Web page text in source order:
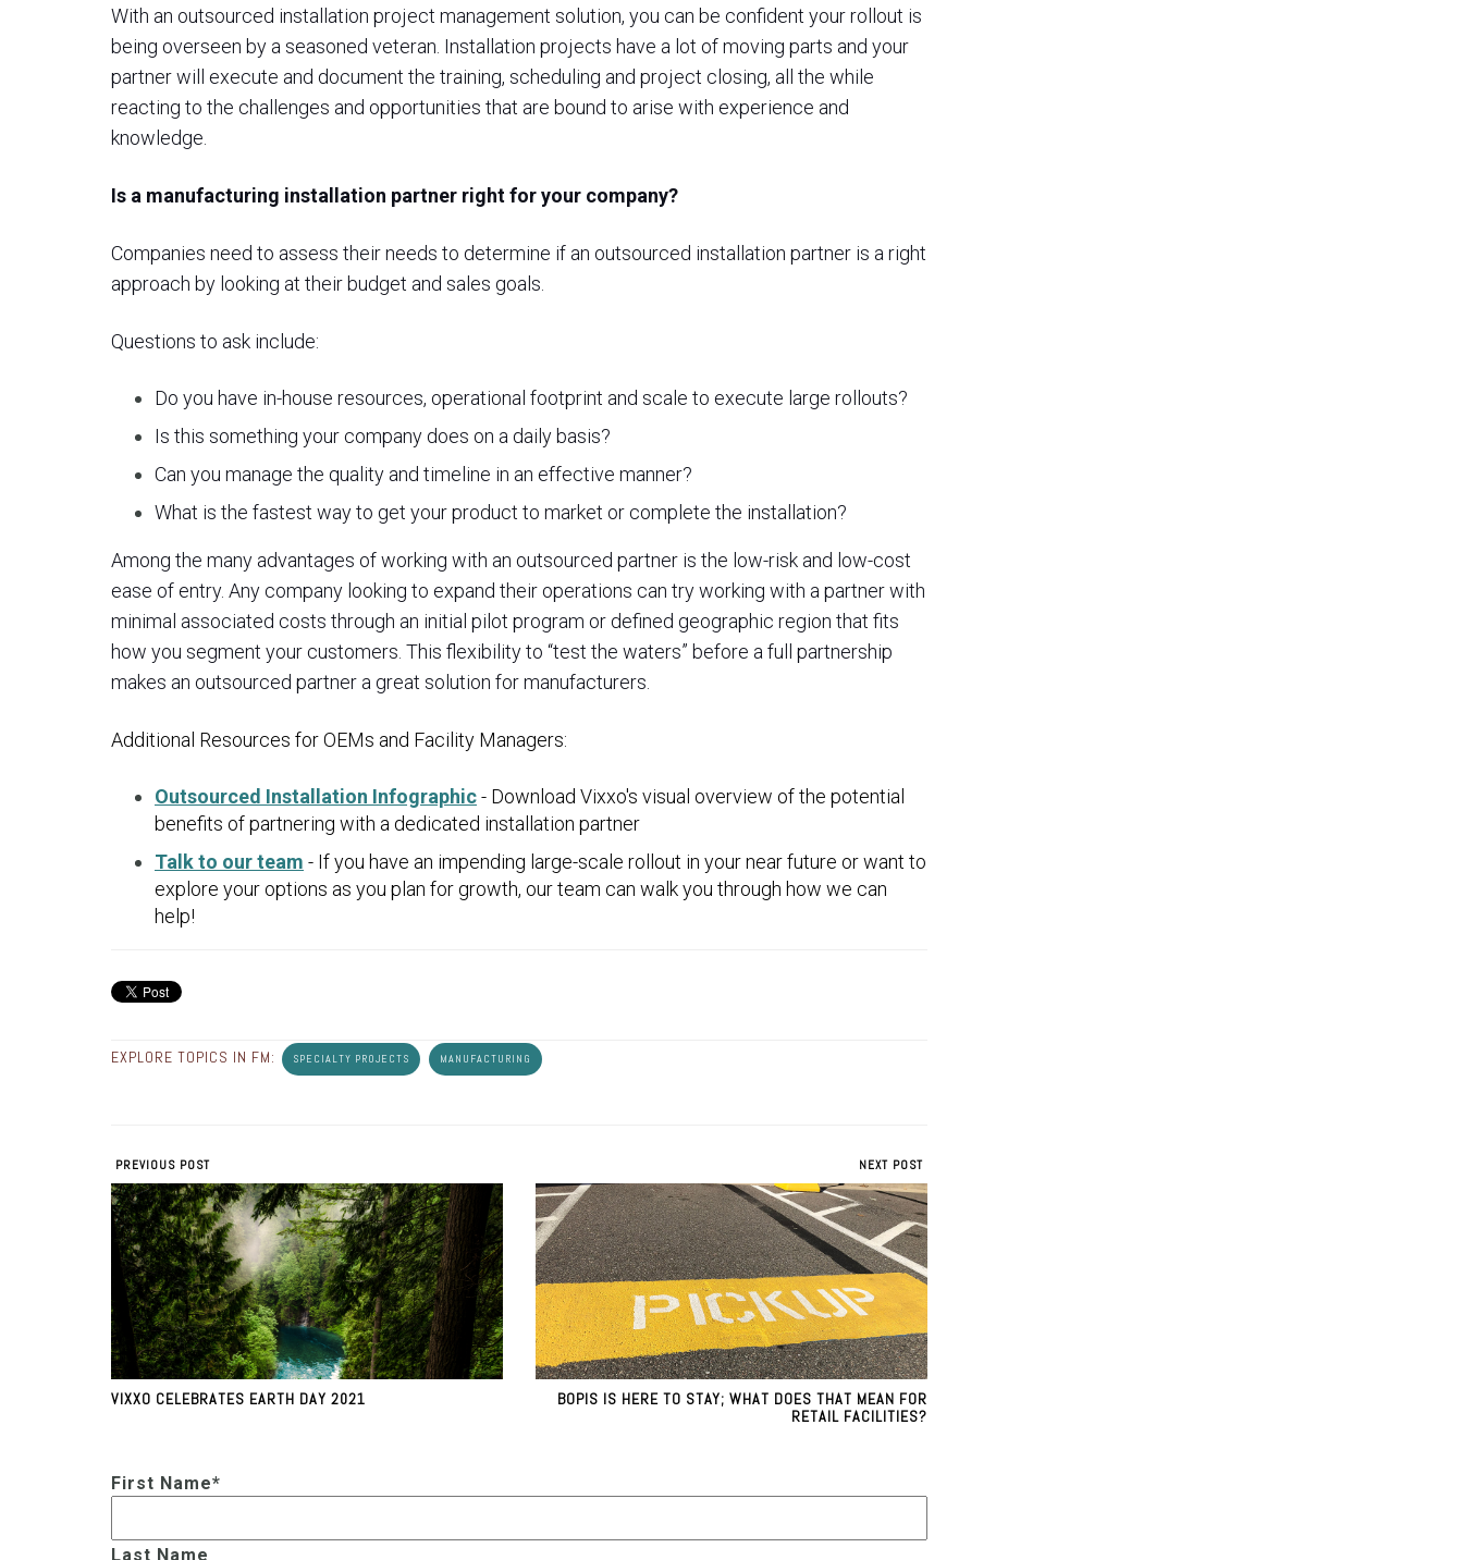
With an outsourced installation project management solution, you can be confident your rollout is
being overseen by a seasoned veteran. Installation projects have a lot of moving parts and your
partner will execute and document the training, scheduling and project closing, all the while
reacting to the challenges and opportunities that are bound to arise with experience and
knowledge.
Is a manufacturing installation partner right for your company?
Companies need to assess their needs to determine if an outsourced installation partner is a right
approach by looking at their budget and sales goals.
Questions to ask include:
Do you have in-house resources, operational footprint and scale to execute large rollouts?
Is this something your company does on a daily basis?
Can you manage the quality and timeline in an effective manner?
What is the fastest way to get your product to market or complete the installation?
Among the many advantages of working with an outsourced partner is the low-risk and low-cost
ease of entry. Any company looking to expand their operations can try working with a partner with
minimal associated costs through an initial pilot program or defined geographic region that fits
how you segment your customers. This flexibility to “test the waters” before a full partnership
makes an outsourced partner a great solution for manufacturers.
Additional Resources for OEMs and Facility Managers:
Outsourced Installation Infographic- Download Vixxo's visual overview of the potential
benefits of partnering with a dedicated installation partner
Talk to our team - If you have an impending large-scale rollout in your near future or want to
explore your options as you plan for growth, our team can walk you through how we can
help!
EXPLORE TOPICS IN FM: SPECIALTY PROJECTS MANUFACTURING
PREVIOUS POST
VIXXO CELEBRATES EARTH DAY 2021
NEXT POST
BOPIS IS HERE TO STAY; WHAT DOES THAT MEAN FOR
RETAIL FACILITIES?
First Name*
Last Name